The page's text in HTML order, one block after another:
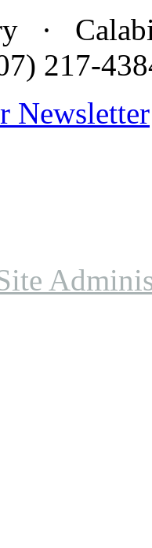
· Calabi
217-
Newsletter